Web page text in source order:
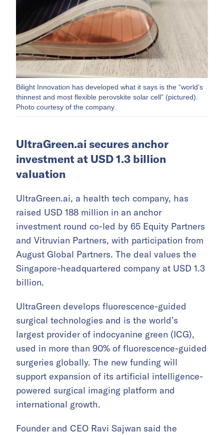
Bilight Innovation has developed what it says is the “world’s
thinnest and most flexible perovskite solar cell” (pictured).
Photo courtesy of the company.
UltraGreen.ai secures anchor
investment at USD 1.3 billion
valuation
UltraGreen.ai, a health tech company, has
raised USD 188 million in an anchor
investment round co-led by 65 Equity Partners
and Vitruvian Partners, with participation from
August Global Partners. The deal values the
Singapore-headquartered company at USD 1.3
billion.
UltraGreen develops fluorescence-guided
surgical technologies and is the world’s
largest provider of indocyanine green (ICG),
used in more than 90% of fluorescence-guided
surgeries globally. The new funding will
support expansion of its artificial intelligence-
powered surgical imaging platform and
international growth.
Founder and CEO Ravi Sajwan said the